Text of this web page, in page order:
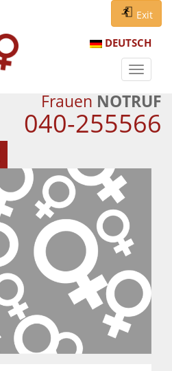
Exit
DEUTSCH
Frauen NOTRUF
040-255566